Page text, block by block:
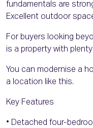
fundamentals are
Excellent outdoor
For buyers looking
is a property with
You can modernise a
a location like this.
Key Features
• Detached four-